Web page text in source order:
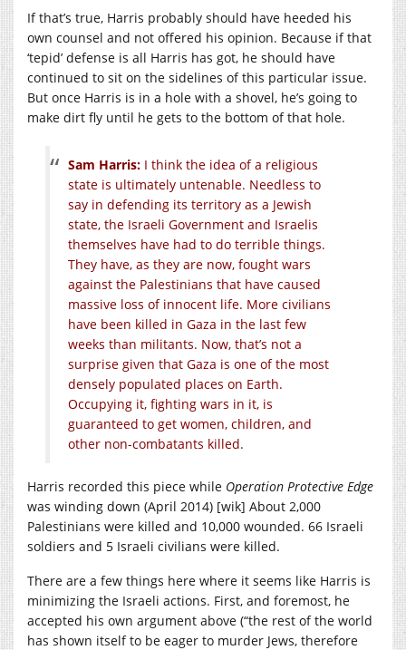
If that’s true, Harris probably should have heeded his
own counsel and not offered his opinion. Because if that
‘tepid’ defense is all Harris has got, he should have
continued to sit on the sidelines of this particular issue.
But once Harris is in a hole with a shovel, he’s going to
make dirt fly until he gets to the bottom of that hole.
Sam Harris: I think the idea of a religious
state is ultimately untenable. Needless to
say in defending its territory as a Jewish
state, the Israeli Government and Israelis
themselves have had to do terrible things.
They have, as they are now, fought wars
against the Palestinians that have caused
massive loss of innocent life. More civilians
have been killed in Gaza in the last few
weeks than militants. Now, that’s not a
surprise given that Gaza is one of the most
densely populated places on Earth.
Occupying it, fighting wars in it, is
guaranteed to get women, children, and
other non-combatants killed.
Harris recorded this piece while Operation Protective Edge
was winding down (April 2014) [wik] About 2,000
Palestinians were killed and 10,000 wounded. 66 Israeli
soldiers and 5 Israeli civilians were killed.
There are a few things here where it seems like Harris is
minimizing the Israeli actions. First, and foremost, he
accepted his own argument above (“the rest of the world
has shown itself to be eager to murder Jews, therefore